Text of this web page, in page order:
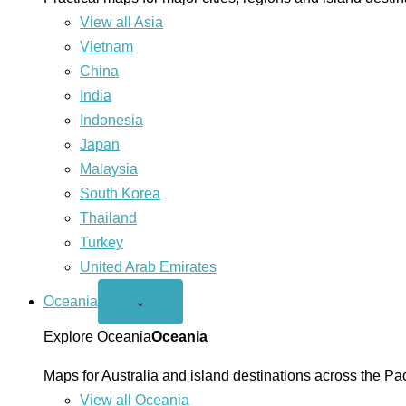
View all Asia
Vietnam
China
India
Indonesia
Japan
Malaysia
South Korea
Thailand
Turkey
United Arab Emirates
Oceania
Open
menu
⌄
Explore OceaniaOceania
Maps for Australia and island destinations across the
View all Oceania